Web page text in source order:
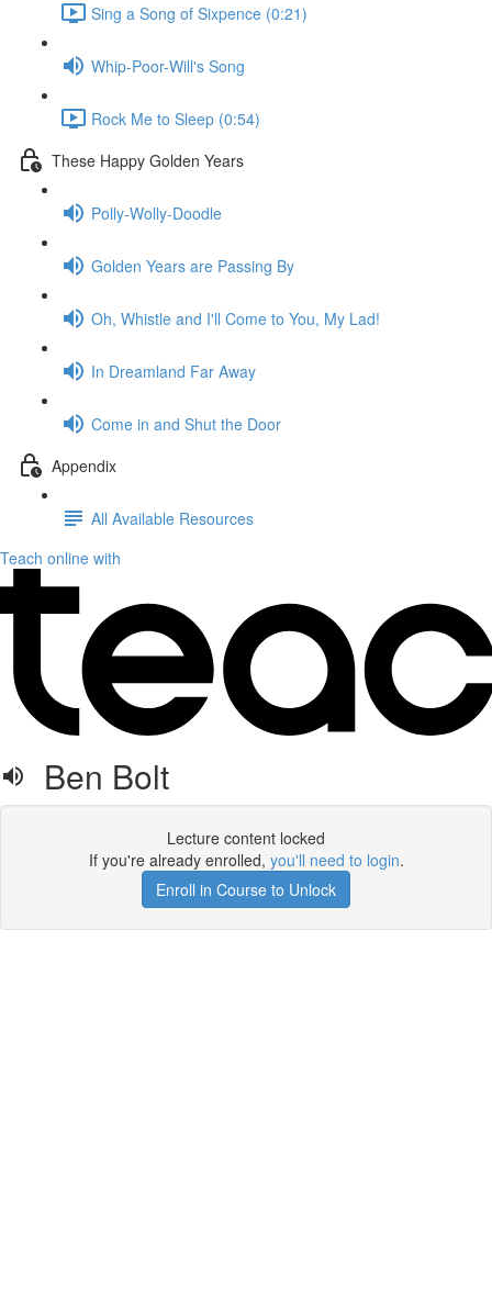
Sing a Song of Sixpence (0:21)
Whip-Poor-Will's Song
Rock Me to Sleep (0:54)
These Happy Golden Years
Polly-Wolly-Doodle
Golden Years are Passing By
Oh, Whistle and I'll Come to You, My Lad!
In Dreamland Far Away
Come in and Shut the Door
Appendix
All Available Resources
Teach online with
Ben Bolt
Lecture content locked
If you're already enrolled, you'll need to login.
Enroll in Course to Unlock